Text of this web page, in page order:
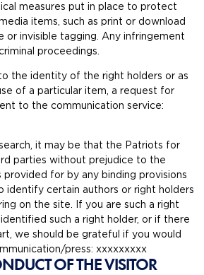
measures put in place to protect
items, such as print or download
or invisible tagging. Any infringement
proceedings.
the identity of the right holders or as
of a particular item, a request for
to the communication service:
it may be that the Patriots for
parties without prejudice to the
for by any binding provisions
identify certain authors or right holders
on the site. If you are such a right
such a right holder, or if there
we should be grateful if you would
press: xxxxxxxxx
OF THE VISITOR